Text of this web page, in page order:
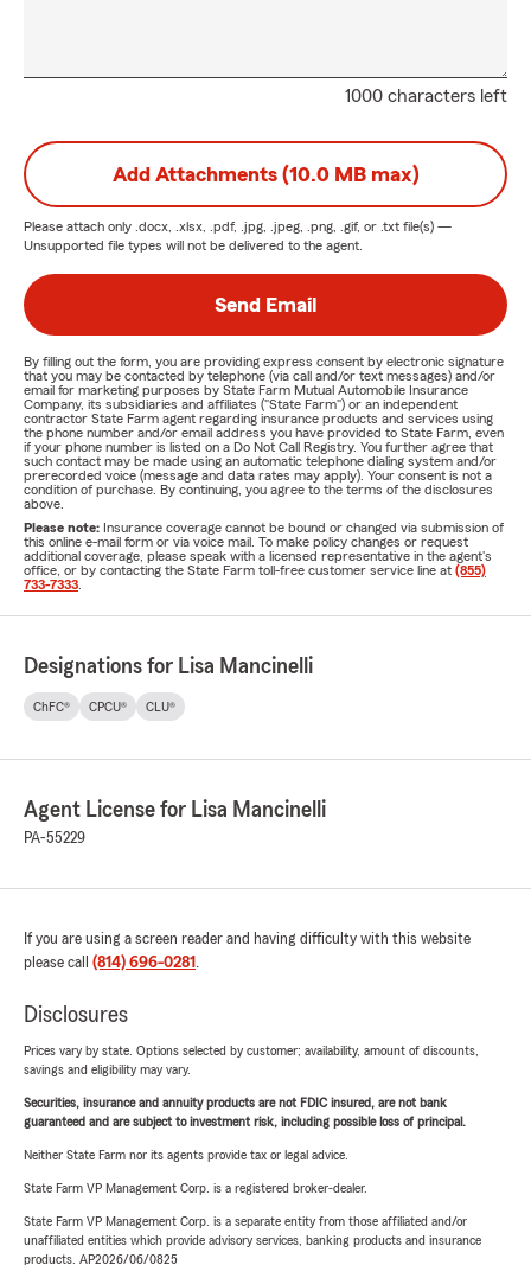
1000 characters left
Add Attachments (10.0 MB max)
Please attach only .docx, .xlsx, .pdf, .jpg, .jpeg, .png, .gif, or .txt file(s) —
Unsupported file types will not be delivered to the agent.
Send Email
By filling out the form, you are providing express consent by electronic signature
that you may be contacted by telephone (via call and/or text messages) and/or
email for marketing purposes by State Farm Mutual Automobile Insurance
Company, its subsidiaries and affiliates ("State Farm") or an independent
contractor State Farm agent regarding insurance products and services using
the phone number and/or email address you have provided to State Farm, even
if your phone number is listed on a Do Not Call Registry. You further agree that
such contact may be made using an automatic telephone dialing system and/or
prerecorded voice (message and data rates may apply). Your consent is not a
condition of purchase. By continuing, you agree to the terms of the disclosures
above.
Please note: Insurance coverage cannot be bound or changed via submission of
this online e-mail form or via voice mail. To make policy changes or request
additional coverage, please speak with a licensed representative in the agent's
office, or by contacting the State Farm toll-free customer service line at (855)
733-7333
Designations for Lisa Mancinelli
ChFC® CPCU® CLU®
Agent License for Lisa Mancinelli
PA-55229
If you are using a screen reader and having difficulty with this website
please call (814) 696-0281 .
Disclosures
Prices vary by state. Options selected by customer; availability, amount of discounts,
savings and eligibility may vary.
Securities, insurance and annuity products are not FDIC insured, are not bank
guaranteed and are subject to investment risk, including possible loss of principal.
Neither State Farm nor its agents provide tax or legal advice.
State Farm VP Management Corp. is a registered broker-dealer.
State Farm VP Management Corp. is a separate entity from those affiliated and/or
unaffiliated entities which provide advisory services, banking products and insurance
products. AP2026/06/0825